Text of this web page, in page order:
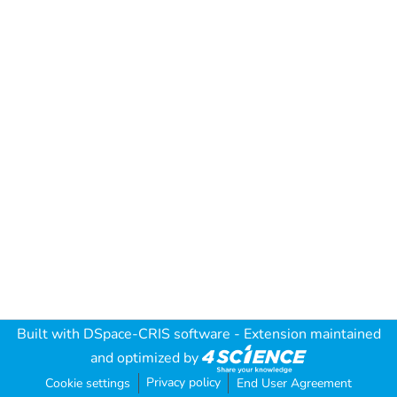
Built with DSpace-CRIS software - Extension maintained
and optimized by
Cookie settings Privacy policy End User Agreement